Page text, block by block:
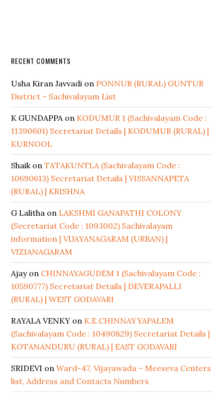
RECENT COMMENTS
Usha Kiran Javvadi on PONNUR (RURAL) GUNTUR
District – Sachivalayam List
K GUNDAPPAon KODUMUR 1 (Sachivalayam Code :
11390601) Secretariat Details | KODUMUR (RURAL) |
KURNOOL
ShaikonTATAKUNTLA (Sachivalayam Code :
10690613) Secretariat Details | VISSANNAPETA
(RURAL) | KRISHNA
G Lalitha on LAKSHMI GANAPATHI COLONY
(Secretariat Code : 1093002) Sachivalayam
information | VIJAYANAGARAM (URBAN) |
VIZIANAGARAM
Ajayon CHINNAYAGUDEM 1 (Sachivalayam Code :
10590777) Secretariat Details | DEVERAPALLI
(RURAL) | WEST GODAVARI
RAYALA VENKY on K.E.CHINNAYYAPALEM
(Sachivalayam Code : 10490829) Secretariat Details |
KOTANANDURU (RURAL) | EAST GODAVARI
SRIDEVI onWard-47, Vijayawada – Meeseva Centers
list, Address and Contacts Numbers